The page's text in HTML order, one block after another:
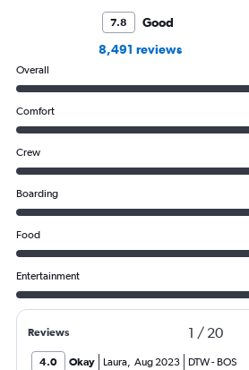
7.8
Good
8,491 reviews
Overall
Comfort
Crew
Boarding
Food
Entertainment
Reviews 1 / 20
4.0 Okay Laura, Aug 2023 DTW- BOS